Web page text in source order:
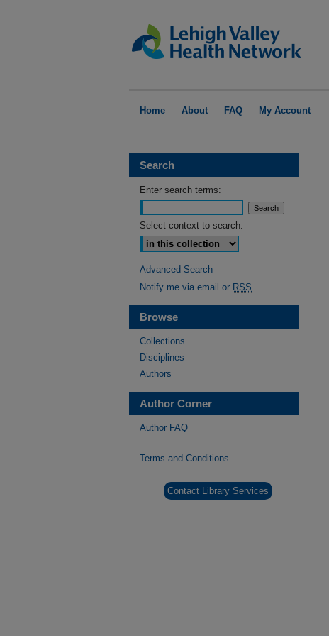
Home About FAQ My Account
Search
Enter search terms:
Select context to search:
Advanced Search
Notify me via email or RSS
Browse
Collections
Disciplines
Authors
Author Corner
Author FAQ
Terms and Conditions
Contact Library Services